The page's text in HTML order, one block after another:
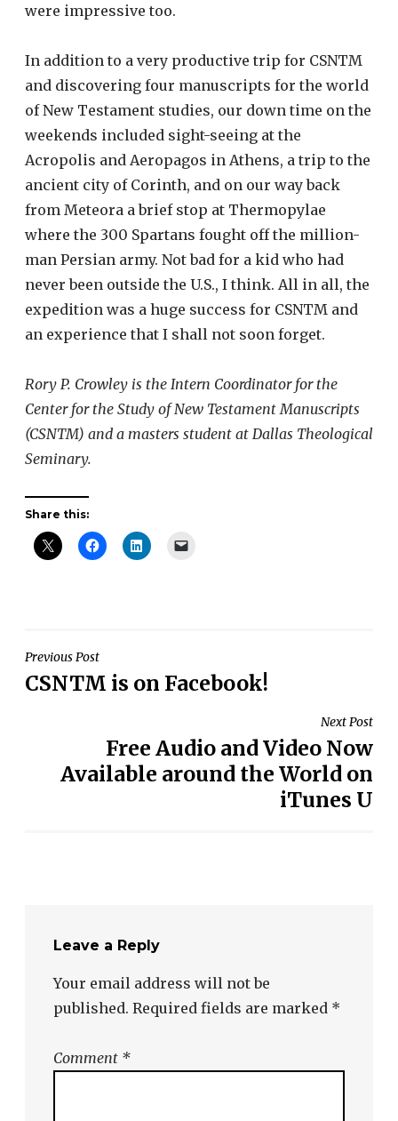
were impressive too.
In addition to a very productive trip for CSNTM
and discovering four manuscripts for the world
of New Testament studies, our down time on the
weekends included sight-seeing at the
Acropolis and Aeropagos in Athens, a trip to the
ancient city of Corinth, and on our way back
from Meteora a brief stop at Thermopylae
where the 300 Spartans fought off the million-
man Persian army. Not bad for a kid who had
never been outside the U.S., I think. All in all, the
expedition was a huge success for CSNTM and
an experience that I shall not soon forget.
Rory P. Crowley is the Intern Coordinator for the
Center for the Study of New Testament Manuscripts
(CSNTM) and a masters student at Dallas Theological
Seminary.
Share this:
Post
navigation
Previous Post
CSNTM is on Facebook!
Next Post
Free Audio and Video Now
Available around the World on
iTunes U
Leave a Reply
Your email address will not be
published. Required fields are marked *
Comment *